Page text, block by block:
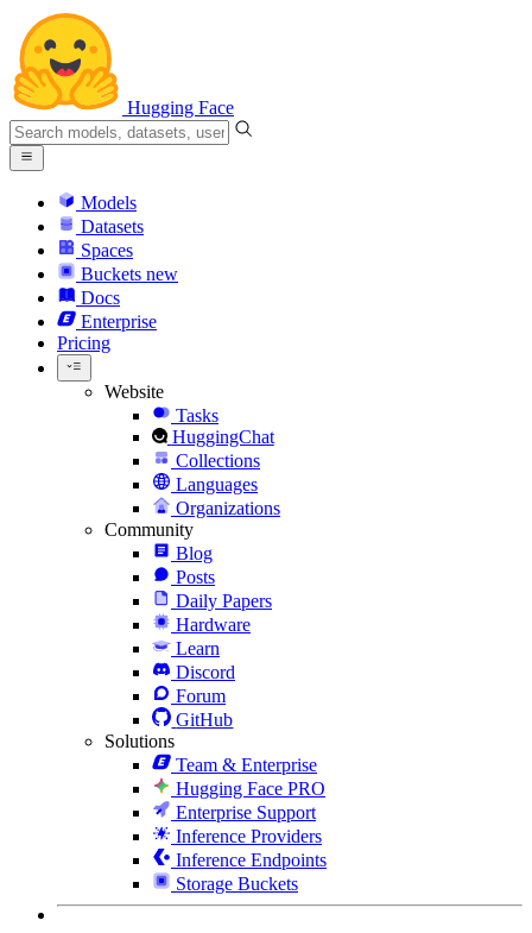
Hugging Face
Models
Datasets
Spaces
Buckets new
Docs
Enterprise
Pricing
Website
Tasks
HuggingChat
Collections
Languages
Organizations
Community
Blog
Posts
Daily Papers
Hardware
Learn
Discord
Forum
GitHub
Solutions
Team & Enterprise
Hugging Face PRO
Enterprise Support
Inference Providers
Inference Endpoints
Storage Buckets